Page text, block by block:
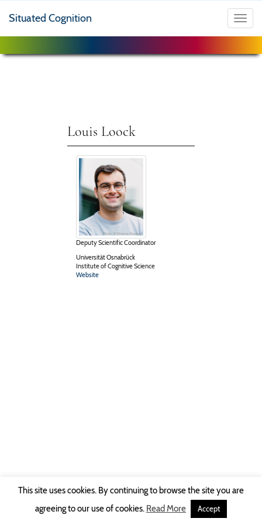
Situated Cognition
Louis Loock
Deputy Scientific Coordinator
Universität Osnabrück
Institute of Cognitive Science
Website
Copyright © 2026 Ruhr-Universität Bochum -Impressum Privacy Policy
This site uses cookies. By continuing to browse the site you are
agreeing to our use of cookies. Read More Accept